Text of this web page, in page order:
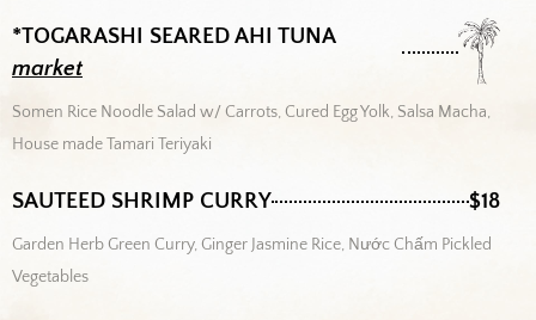
*TOGARASHI SEARED AHI TUNA
market
Somen Rice Noodle Salad w/ Carrots, Cured Egg Yolk, Salsa Macha,
House made Tamari Teriyaki
SAUTEED SHRIMP CURRY $18
Garden Herb Green Curry, Ginger Jasmine Rice, Nước Chấm Pickled
Vegetables